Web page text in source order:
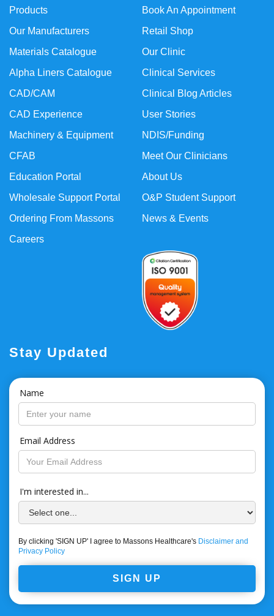
Book An Appointment
Retail Shop
Our Clinic
Clinical Services
Clinical Blog Articles
User Stories
NDIS/Funding
Meet Our Clinicians
About Us
O&P Student Support
News & Events
Products
Our Manufacturers
Materials Catalogue
Alpha Liners Catalogue
CAD/CAM
CAD Experience
Machinery & Equipment
CFAB
Education Portal
Wholesale Support Portal
Ordering From Massons
Careers
Stay Updated
Name
Email Address
I'm interested in...
By clicking 'SIGN UP' I agree to Massons Healthcare's Disclaimer and
Privacy Policy